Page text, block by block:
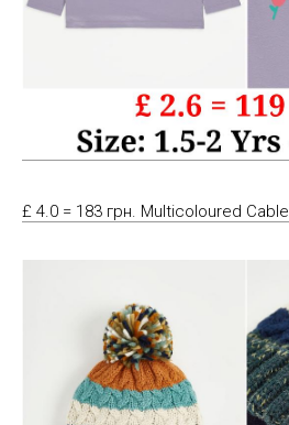
£ 4.0 = 183 грн. Multicoloured